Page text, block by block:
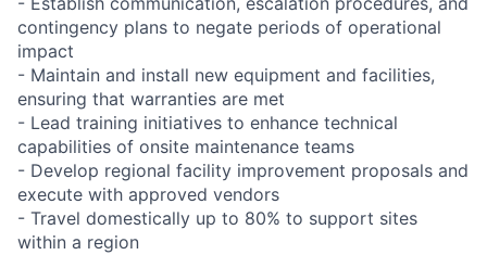
contingency plans to negate periods of operational
impact
- Maintain and install new equipment and facilities,
ensuring that warranties are met
- Lead training initiatives to enhance technical
capabilities of onsite maintenance teams
- Develop regional facility improvement proposals and
execute with approved vendors
- Travel domestically up to 80% to support sites
within a region